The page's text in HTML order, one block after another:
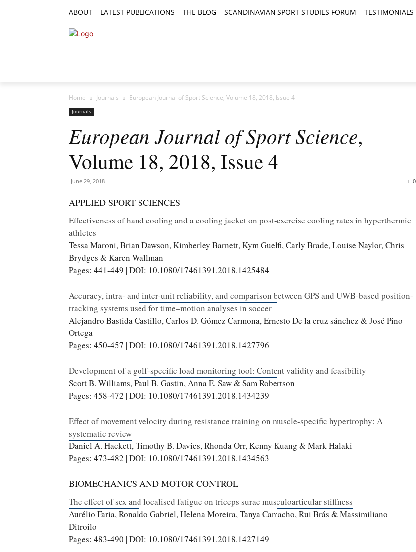
ABOUT LATEST PUBLICATIONS THE BLOG SCANDINAVIAN SPORT STUDIES FORUM TESTIMONIALS
Home Journals European Journal of Sport Science, Volume 18, 2018, Issue 4
Journals
European Journal of Sport Science,
Volume 18, 2018, Issue 4
June 29, 2018 0
APPLIED SPORT SCIENCES
Effectiveness of hand cooling and a cooling jacket on post-exercise cooling rates in hyperthermic
athletes
Tessa Maroni, Brian Dawson, Kimberley Barnett, Kym Guelfi, Carly Brade, Louise Naylor, Chris
Brydges & Karen Wallman
Pages: 441-449 | DOI: 10.1080/17461391.2018.1425484
Accuracy, intra- and inter-unit reliability, and comparison between GPS and UWB-based position-
tracking systems used for time–motion analyses in soccer
Alejandro Bastida Castillo, Carlos D. Gómez Carmona, Ernesto De la cruz sánchez & José Pino
Ortega
Pages: 450-457 | DOI: 10.1080/17461391.2018.1427796
Development of a golf-specific load monitoring tool: Content validity and feasibility
Scott B. Williams, Paul B. Gastin, Anna E. Saw & Sam Robertson
Pages: 458-472 | DOI: 10.1080/17461391.2018.1434239
Effect of movement velocity during resistance training on muscle-specific hypertrophy: A
systematic review
Daniel A. Hackett, Timothy B. Davies, Rhonda Orr, Kenny Kuang & Mark Halaki
Pages: 473-482 | DOI: 10.1080/17461391.2018.1434563
BIOMECHANICS AND MOTOR CONTROL
The effect of sex and localised fatigue on triceps surae musculoarticular stiffness
Aurélio Faria, Ronaldo Gabriel, Helena Moreira, Tanya Camacho, Rui Brás & Massimiliano
Ditroilo
Pages: 483-490 | DOI: 10.1080/17461391.2018.1427149